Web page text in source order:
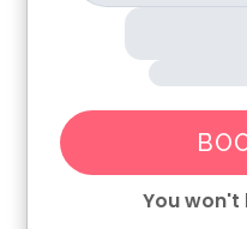
You won't